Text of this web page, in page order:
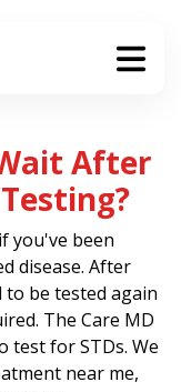
After
you've been
disease. After
be tested again
The Care MD
test for STDs. We
near me,